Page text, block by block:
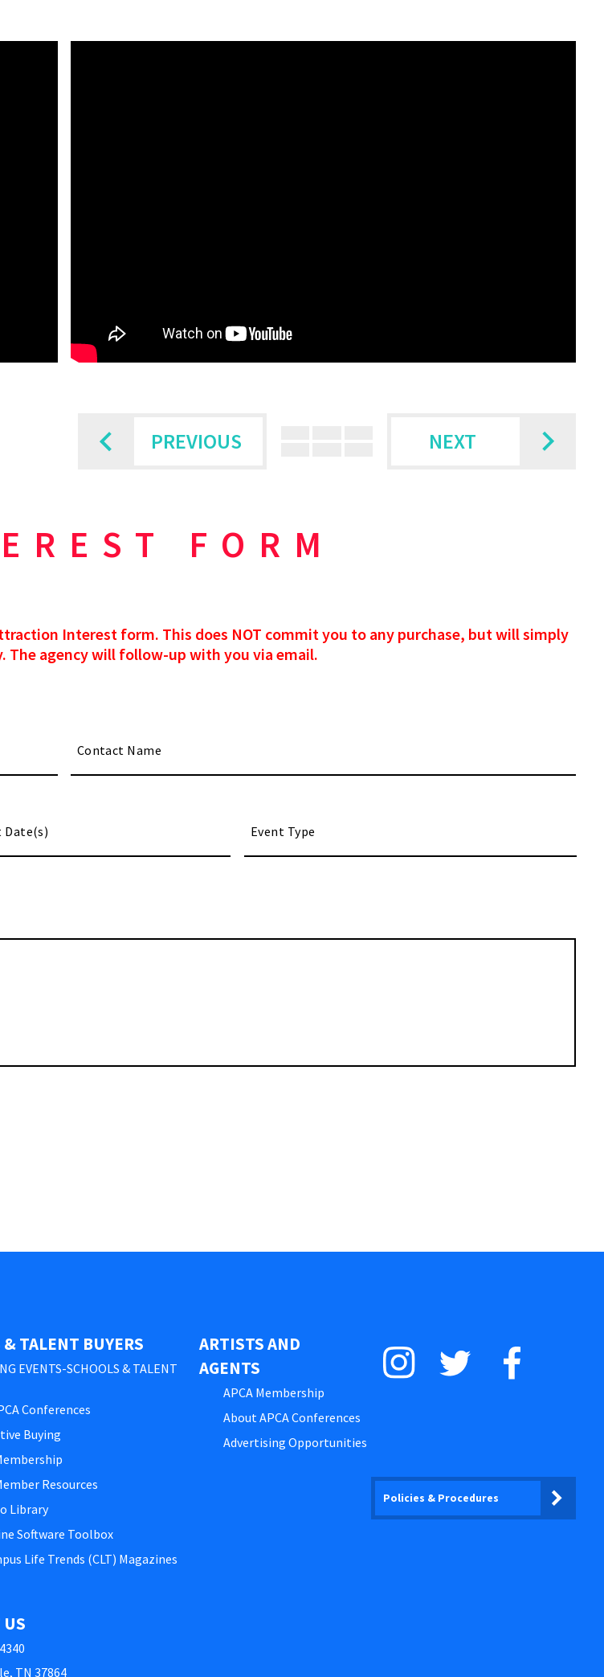
PREVIOUS NEXT
FORM
Interest form. This does NOT commit you to any purchase, but will simply
The agency will follow-up with you via email.
slash
DD
& TALENT BUYERS
EVENTS-SCHOOLS & TALENT
Conferences
Buying
Resources
Library
Software Toolbox
Life Trends (CLT) Magazines
ARTISTS AND
AGENTS
APCA Membership
About APCA Conferences
Advertising Opportunities
US
TN 37864
Policies & Procedures